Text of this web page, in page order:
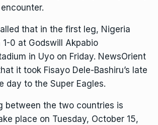
that in the first leg, Nigeria
0 at Godswill Akpabio
in Uyo on Friday. NewsOrient
it took Fisayo Dele-Bashiru’s late
day to the Super Eagles.
between the two countries is
place on Tuesday, October 15,